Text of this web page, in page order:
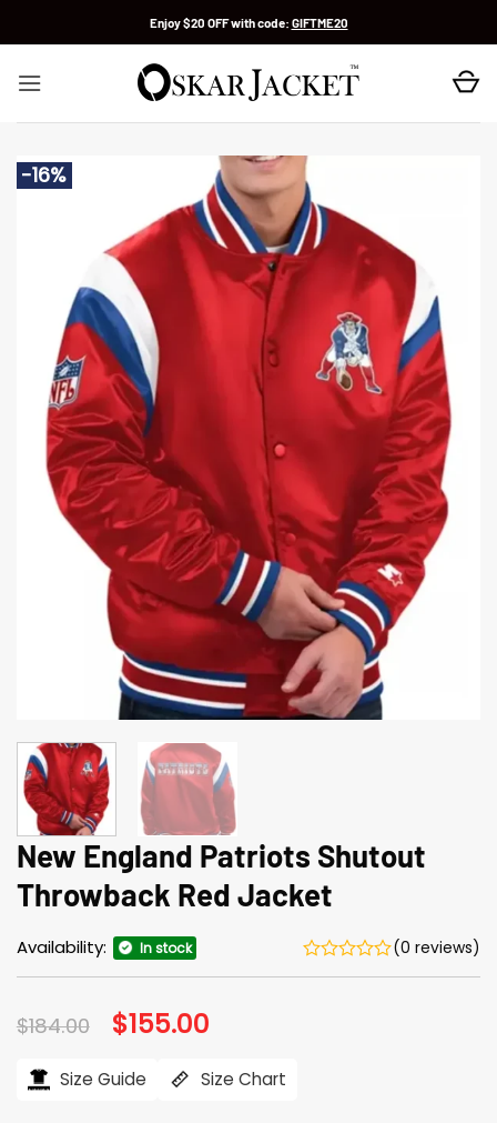
Enjoy $20 OFF with code: GIFTME20
-16%
New England Patriots Shutout
Throwback Red Jacket
Availability: In stock (0 reviews)
$184.00 Original
price
$184.00.
$155.00
$155.00.
Size Guide Size Chart